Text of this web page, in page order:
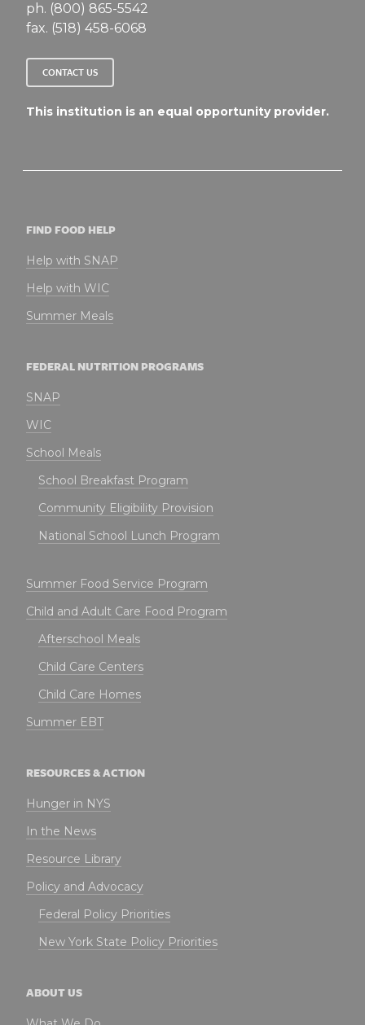
ph. (800) 865-5542
fax. (518) 458-6068
CONTACT US
This institution is an equal opportunity provider.
FIND FOOD HELP
Help with SNAP
Help with WIC
Summer Meals
FEDERAL NUTRITION PROGRAMS
SNAP
WIC
School Meals
School Breakfast Program
Community Eligibility Provision
National School Lunch Program
Summer Food Service Program
Child and Adult Care Food Program
Afterschool Meals
Child Care Centers
Child Care Homes
Summer EBT
RESOURCES & ACTION
Hunger in NYS
In the News
Resource Library
Policy and Advocacy
Federal Policy Priorities
New York State Policy Priorities
ABOUT US